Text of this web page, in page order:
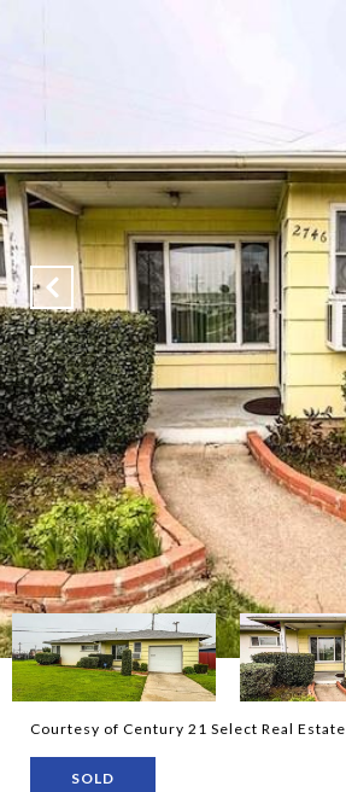
Courtesy of Century 21 Select Real Estate
SOLD